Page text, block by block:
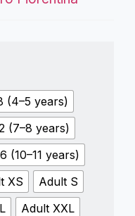
(4–5 years)
(7–8 years)
(10–11 years)
XS
Adult S
Adult XXL